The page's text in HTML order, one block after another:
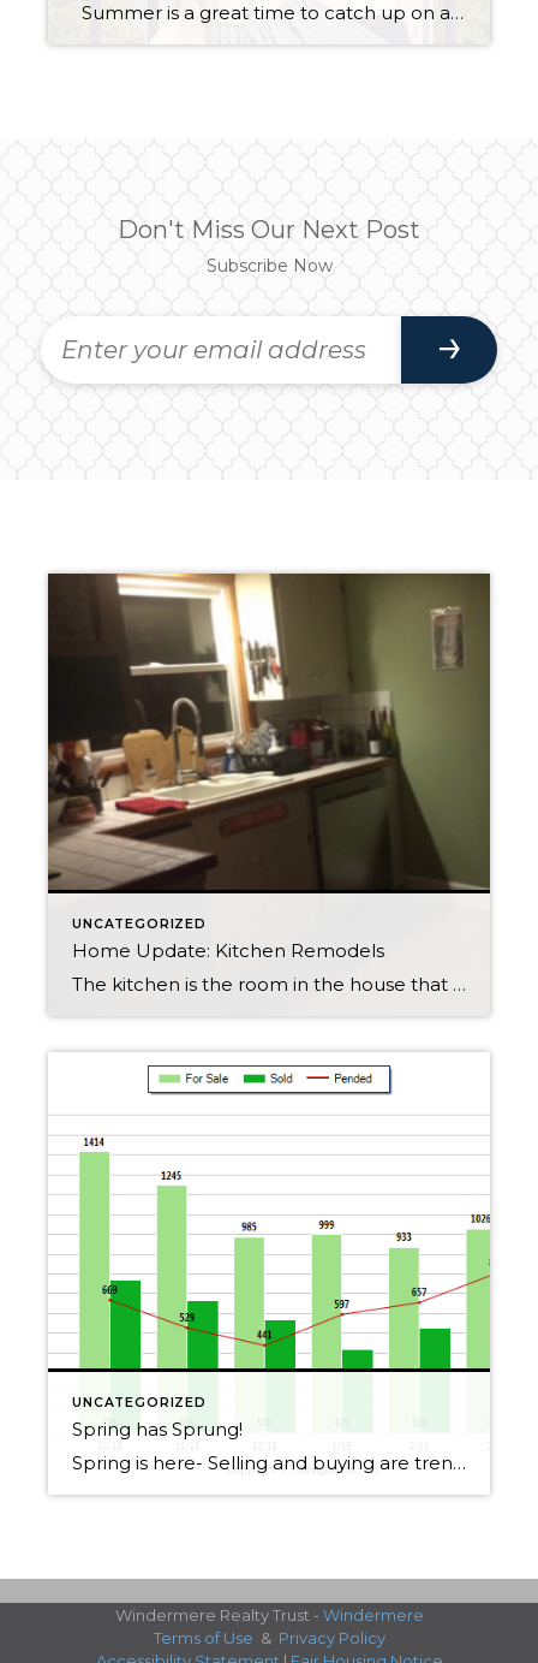
Summer is a great time to catch up on a few home maintenance tasks. When you maintain your house regularly this helps prevent big problems in the future as well as save you money! Easy Summer house maintenance tasks: Clean roof if needed: Clean roof by spraying moss and algae killer on the roof […]
Don't Miss Our Next Post
Subscribe Now
UNCATEGORIZED
Home Update: Kitchen Remodels
The kitchen is the room in the house that most home owners would choose to remodel if they could, I am going to give you some tips on kick starting a kitchen remodel! Gather your thoughts: look on pinterest, houzze and magazines to get ideas Ask your self what you want out of your new […]
UNCATEGORIZED
Spring has Sprung!
Spring is here- Selling and buying are trending up, contact me if you want specific information about YOU or YOUR home!
Windermere Realty Trust - Windermere
Terms of Use & Privacy Policy